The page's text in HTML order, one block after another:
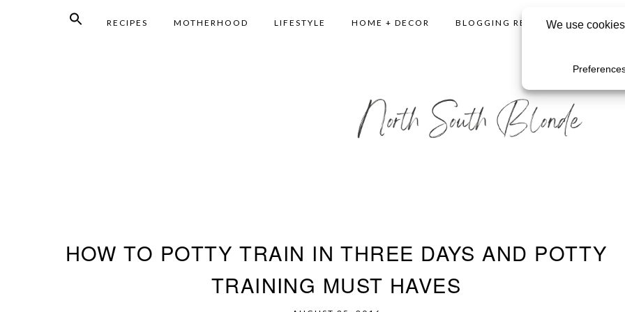
RECIPES MOTHERHOOD LIFESTYLE HOME + DECOR BLOGGING RESOURCES
HOW TO POTTY TRAIN IN THREE DAYS AND POTTY
TRAINING MUST HAVES